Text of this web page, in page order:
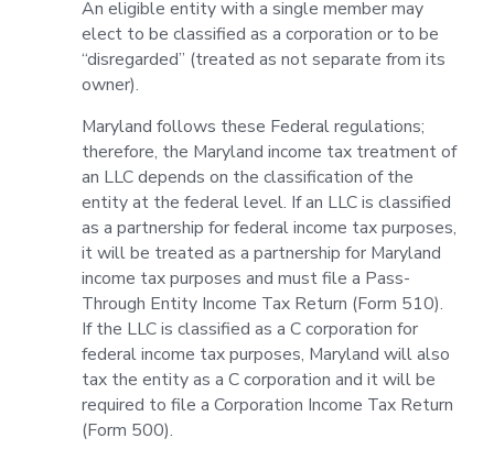
An eligible entity with a single member may
elect to be classified as a corporation or to be
“disregarded” (treated as not separate from its
owner).
Maryland follows these Federal regulations;
therefore, the Maryland income tax treatment of
an LLC depends on the classification of the
entity at the federal level. If an LLC is classified
as a partnership for federal income tax purposes,
it will be treated as a partnership for Maryland
income tax purposes and must file a Pass-
Through Entity Income Tax Return (Form 510).
If the LLC is classified as a C corporation for
federal income tax purposes, Maryland will also
tax the entity as a C corporation and it will be
required to file a Corporation Income Tax Return
(Form 500).